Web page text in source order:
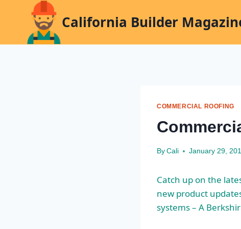
California Builder
COMMERCIAL ROOFING
By Cali January 29,
Catch up on the
new product
systems– A